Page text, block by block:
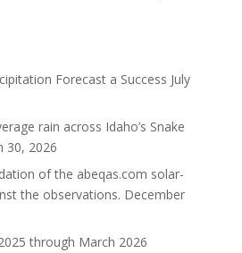
Forecast a Success July
rain across Idaho’s Snake
30, 2026
of the abeqas.com solar-
the observations. December
through March 2026